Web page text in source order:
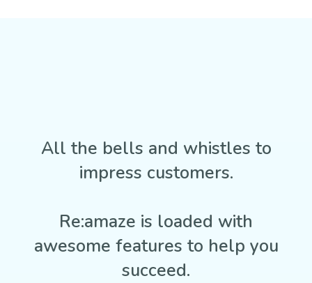
All the bells and whistles to
impress customers.
Re:amaze is loaded with
awesome features to help you
succeed.